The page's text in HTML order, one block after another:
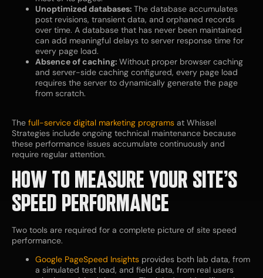
Unoptimized databases: The database accumulates
post revisions, transient data, and orphaned records
over time. A database that has never been maintained
can add meaningful delays to server response time for
every page load.
Absence of caching: Without proper browser caching
and server-side caching configured, every page load
requires the server to dynamically generate the page
from scratch.
The full-service digital marketing programs at Whissel
Strategies include ongoing technical maintenance because
these performance issues accumulate continuously and
require regular attention.
HOW TO MEASURE YOUR SITE’S
SPEED PERFORMANCE
Two tools are required for a complete picture of site speed
performance.
Google PageSpeed Insights provides both lab data, from
a simulated test load, and field data, from real users